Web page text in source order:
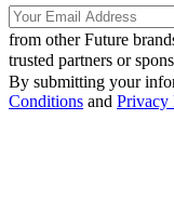
from other Future
trusted partners or
By submitting your
Conditions and Privacy